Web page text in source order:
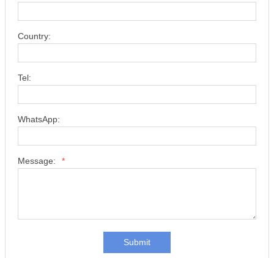
Country:
Tel:
WhatsApp:
Message: *
Submit